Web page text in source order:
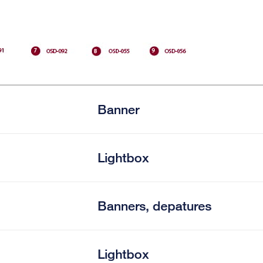
Banner
Lightbox
Banners, depatures
Lightbox